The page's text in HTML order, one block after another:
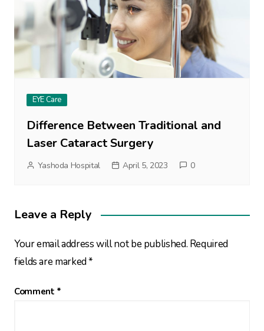
EYE Care
Difference Between Traditional and
Laser Cataract Surgery
Yashoda Hospital April 5, 2023 0
Leave a Reply
Your email address will not be published. Required
fields are marked*
Comment *